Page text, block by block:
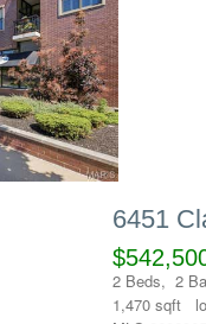
6451
2 Beds, 2
1,470 sqft